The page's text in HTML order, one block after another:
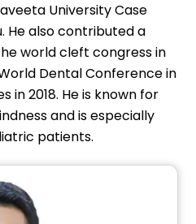
University Case
He also contributed a
world cleft congress in
Dental Conference in
in 2018. He is known for
and is especially
patients.